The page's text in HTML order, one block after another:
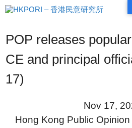
Skip
to
POP releases
CE and principal
17)
Nov 17,
Hong Kong Public